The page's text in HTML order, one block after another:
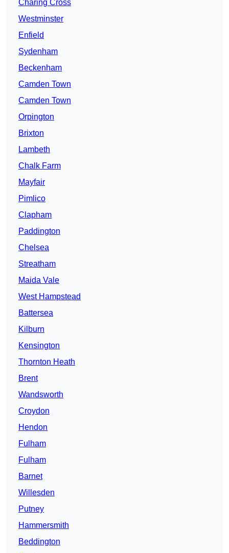
Charing Cross
Westminster
Enfield
Sydenham
Beckenham
Camden Town
Camden Town
Orpington
Brixton
Lambeth
Chalk Farm
Mayfair
Pimlico
Clapham
Paddington
Chelsea
Streatham
Maida Vale
West Hampstead
Battersea
Kilburn
Kensington
Thornton Heath
Brent
Wandsworth
Croydon
Hendon
Fulham
Fulham
Barnet
Willesden
Putney
Hammersmith
Beddington